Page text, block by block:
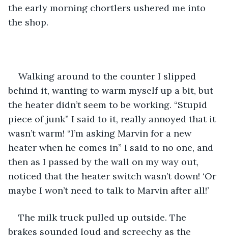
the early morning chortlers ushered me into
the shop.
Walking around to the counter I slipped
behind it, wanting to warm myself up a bit, but
the heater didn’t seem to be working. “Stupid
piece of junk” I said to it, really annoyed that it
wasn’t warm! “I’m asking Marvin for a new
heater when he comes in” I said to no one, and
then as I passed by the wall on my way out,
noticed that the heater switch wasn’t down! ‘Or
maybe I won’t need to talk to Marvin after all!’
The milk truck pulled up outside. The
brakes sounded loud and screechy as the